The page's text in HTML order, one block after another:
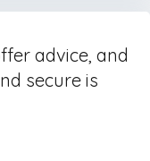
advice, and
secure is